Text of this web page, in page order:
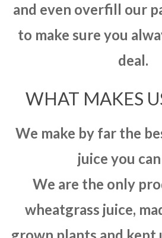
and even overfill our
to make sure you
deal.
WHAT MAKES
We make by far the
juice you
We are the only
wheatgrass juice,